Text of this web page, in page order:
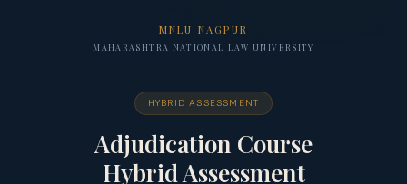
MNLU NAGPUR
MAHARASHTRA NATIONAL LAW UNIVERSITY
HYBRID ASSESSMENT
Adjudication Course
Hybrid Assessment